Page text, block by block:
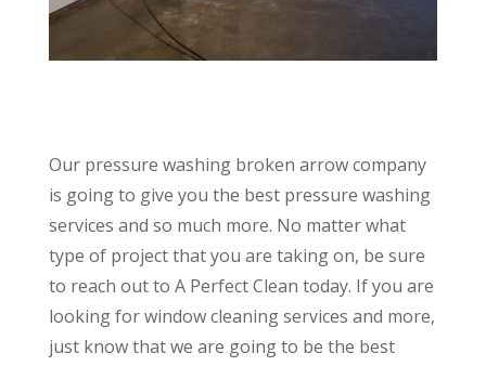
Our pressure washing broken arrow company
is going to give you the best pressure washing
services and so much more. No matter what
type of project that you are taking on, be sure
to reach out to A Perfect Clean today. If you are
looking for window cleaning services and more,
just know that we are going to be the best